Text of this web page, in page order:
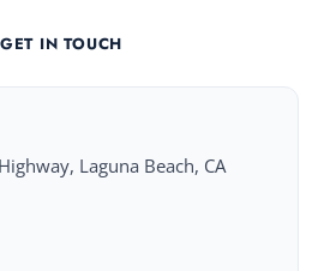
GET IN TOUCH
Laguna Beach, CA